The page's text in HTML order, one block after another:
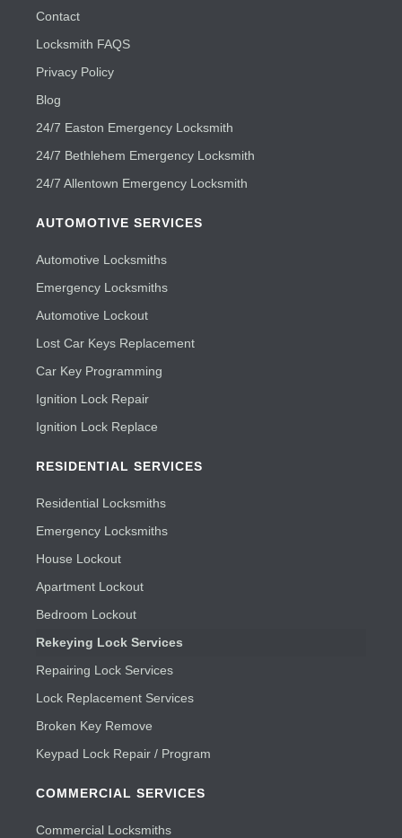
Contact
Locksmith FAQS
Privacy Policy
Blog
24/7 Easton Emergency Locksmith
24/7 Bethlehem Emergency Locksmith
24/7 Allentown Emergency Locksmith
AUTOMOTIVE SERVICES
Automotive Locksmiths
Emergency Locksmiths
Automotive Lockout
Lost Car Keys Replacement
Car Key Programming
Ignition Lock Repair
Ignition Lock Replace
RESIDENTIAL SERVICES
Residential Locksmiths
Emergency Locksmiths
House Lockout
Apartment Lockout
Bedroom Lockout
Rekeying Lock Services
Repairing Lock Services
Lock Replacement Services
Broken Key Remove
Keypad Lock Repair / Program
COMMERCIAL SERVICES
Commercial Locksmiths